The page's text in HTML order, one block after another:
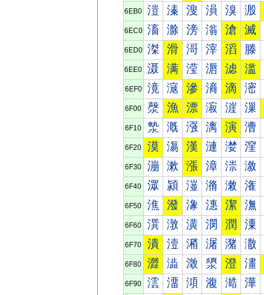
6EB0 溰 溱 溲 溳 溴 溵
6EC0 滀 滁 滂 滃 滄 滅
6ED0 滐 滑 滒 滓 滔 滕
6EE0 滠 满 滢 滣 滤 滥
6EF0 滰 滱 滲 滳 滴 滵
6F00 漀 漁 漂 漃 漄 漅
6F10 漐 漑 漒 漓 演 漕
6F20 漠 漡 漢 漣 漤 漥
6F30 漰 漱 漲 漳 漴 漵
6F40 潀 潁 潂 潃 潄 潅
6F50 潐 潑 潒 潓 潔 潕
6F60 潠 潡 潢 潣 潤 潥
6F70 潰 潱 潲 潳 潴 潵
6F80 澀 澁 澂 澃 澄 澅
6F90 澐 澑 澒 澓 澔 澕